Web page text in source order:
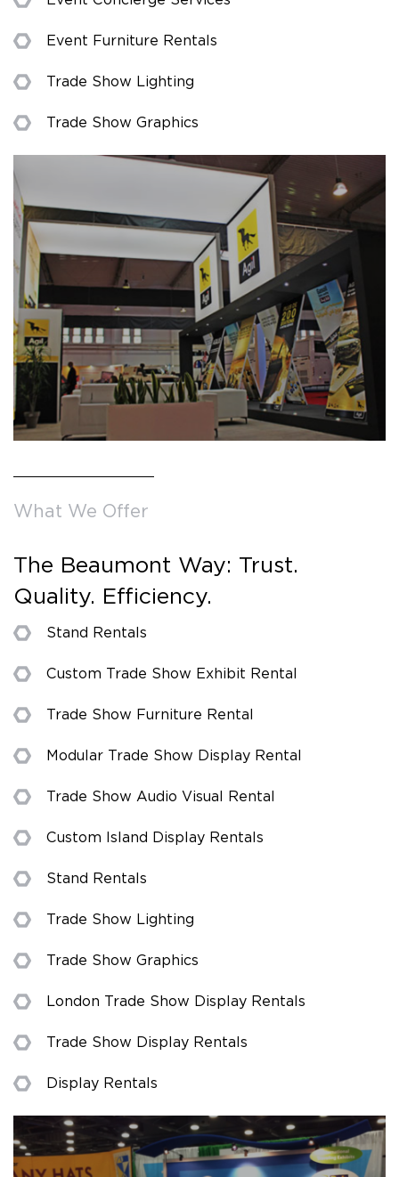
Event Furniture Rentals
Trade Show Lighting
Trade Show Graphics
What We Offer
The Beaumont Way: Trust.
Quality. Efficiency.
Stand Rentals
Custom Trade Show Exhibit Rental
Trade Show Furniture Rental
Modular Trade Show Display Rental
Trade Show Audio Visual Rental
Custom Island Display Rentals
Stand Rentals
Trade Show Lighting
Trade Show Graphics
London Trade Show Display Rentals
Trade Show Display Rentals
Display Rentals